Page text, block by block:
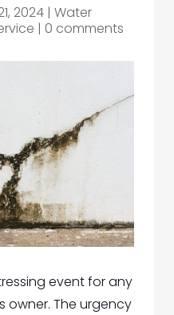
2024 | Water
| 0 comments
event for any
owner. The urgency